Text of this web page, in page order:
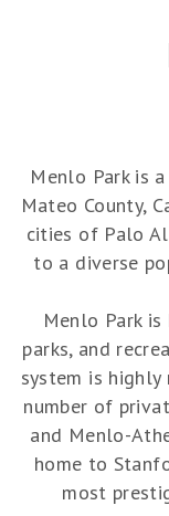
Menlo Park is
Mateo County,
cities of Palo
to a diverse
Menlo Park
parks, and
system is
number of
and Menlo-
home to
most